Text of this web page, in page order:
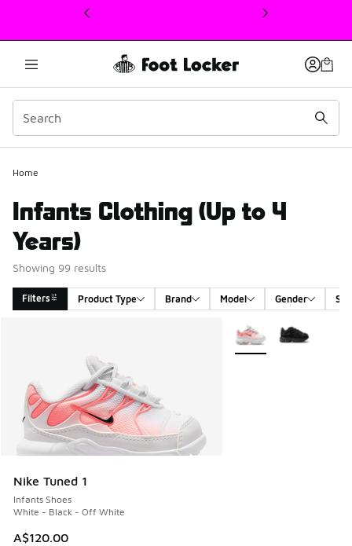
This link will open in a new window
Home
Infants Clothing (Up to 4
Years)
Showing 99 results
Filters Product Type Brand Model Gender
Nike Tuned 1
Infants Shoes
White - Black - Off White
A$120.00
More Colors Available